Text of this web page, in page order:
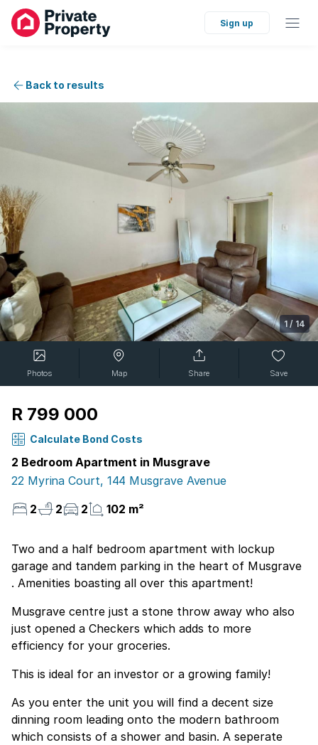
Sign up
Back to results
1 / 14
Photos Map Share Save
R 799 000
Calculate Bond Costs
2 Bedroom Apartment in Musgrave
22 Myrina Court, 144 Musgrave Avenue
2
2 2 102 m²
Two and a half bedroom apartment with lockup
garage and tandem parking in the heart of Musgrave
. Amenities boasting all over this apartment!
Musgrave centre just a stone throw away who also
just opened a Checkers which adds to more
efficiency for your groceries.
This is ideal for an investor or a growing family!
As you enter the unit you will find a decent size
dinning room leading onto the modern bathroom
which consists of a shower and basin. A seperate